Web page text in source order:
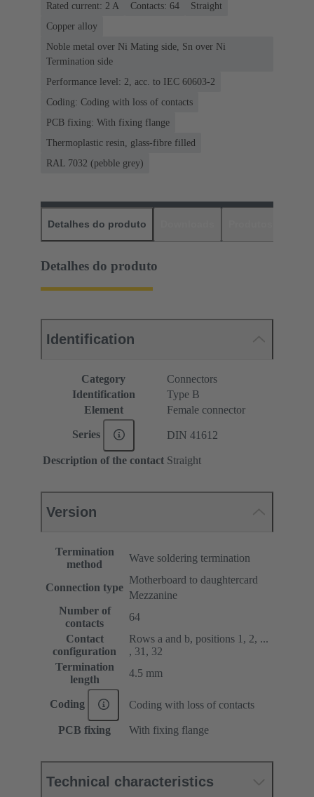
Rated current: ‌2 A
Contacts: 64
Straight
Copper alloy
Noble metal over Ni Mating side, Sn over Ni
Termination side
Performance level: 2, acc. to IEC 60603-2
Coding: Coding with loss of contacts
PCB fixing: With fixing flange
Thermoplastic resin, glass-fibre filled
RAL 7032 (pebble grey)
Detalhes do produto
Detalhes do produto
Identification
Category
Connectors
Identification
Type B
Element
Female connector
Series DIN 41612
Description of the contact Straight
Version
Termination
method
Wave soldering termination
Connection type
Motherboard to daughtercard
Mezzanine
Number of
contacts
64
Contact
configuration
Rows a and b, positions 1, 2, ...
, 31, 32
Termination
length
4.5 mm
Coding Coding with loss of contacts
PCB fixing With fixing flange
Technical characteristics